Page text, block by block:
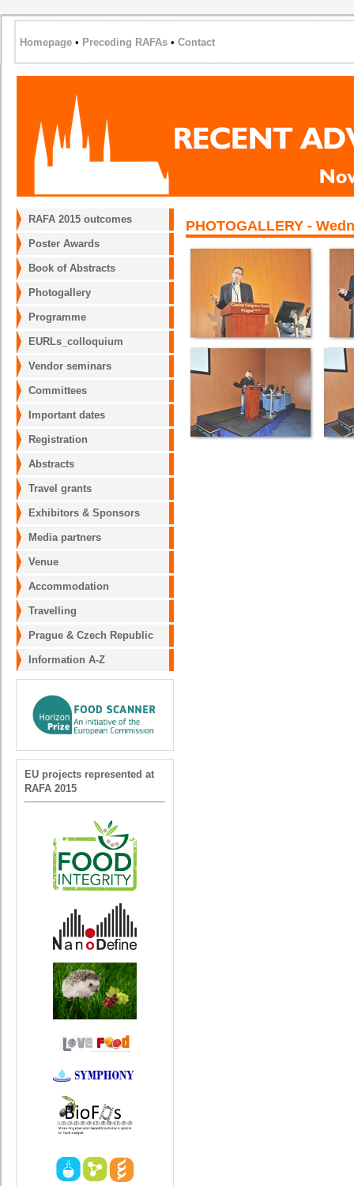
Homepage • Preceding RAFAs • Contact
RAFA 2015 outcomes
Poster Awards
Book of Abstracts
Photogallery
Programme
EURLs_colloquium
Vendor seminars
Committees
Important dates
Registration
Abstracts
Travel grants
Exhibitors & Sponsors
Media partners
Venue
Accommodation
Travelling
Prague & Czech Republic
Information A-Z
EU projects represented at
RAFA 2015
PHOTOGALLERY -